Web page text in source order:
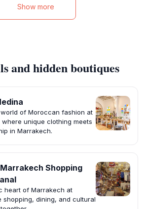
Show more
and hidden boutiques
of Moroccan fashion at
where unique clothing meets
in Marrakech.
Shopping
heart of Marrakech at
shopping, dining, and cultural